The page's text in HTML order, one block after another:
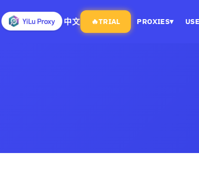
中文 🔥TRIAL PROXIES▾